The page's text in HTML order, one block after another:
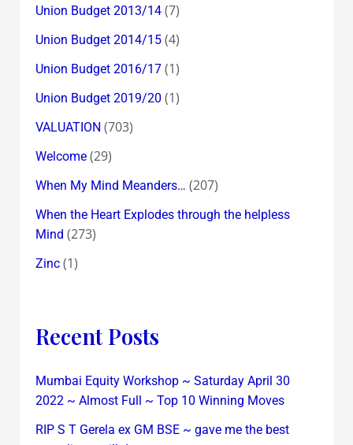
Union Budget 2013/14(7)
Union Budget 2014/15(4)
Union Budget 2016/17(1)
Union Budget 2019/20 (1)
VALUATION (703)
Welcome(29)
When My Mind Meanders… (207)
When the Heart Explodes through the helpless
Mind (273)
Zinc(1)
Recent Posts
Mumbai Equity Workshop ~ Saturday April 30
2022 ~ Almost Full ~ Top 10 Winning Moves
RIP S T Gerela ex GM BSE ~ gave me the best